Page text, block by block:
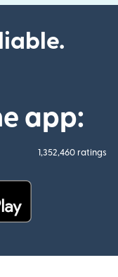
app:
1,352,460 ratings